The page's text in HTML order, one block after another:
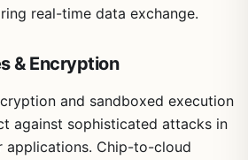
real-time data exchange.
& Encryption
and sandboxed execution
against sophisticated attacks in
applications. Chip-to-cloud